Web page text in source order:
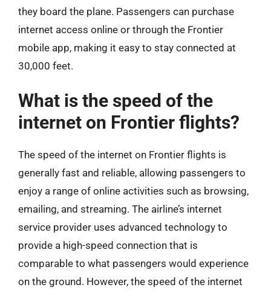
they board the plane. Passengers can purchase
internet access online or through the Frontier
mobile app, making it easy to stay connected at
30,000 feet.
What is the speed of the
internet on Frontier flights?
The speed of the internet on Frontier flights is
generally fast and reliable, allowing passengers to
enjoy a range of online activities such as browsing,
emailing, and streaming. The airline’s internet
service provider uses advanced technology to
provide a high-speed connection that is
comparable to what passengers would experience
on the ground. However, the speed of the internet